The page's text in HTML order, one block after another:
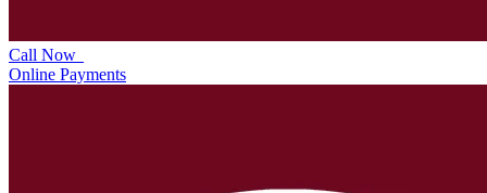
Call Now
Online Payments